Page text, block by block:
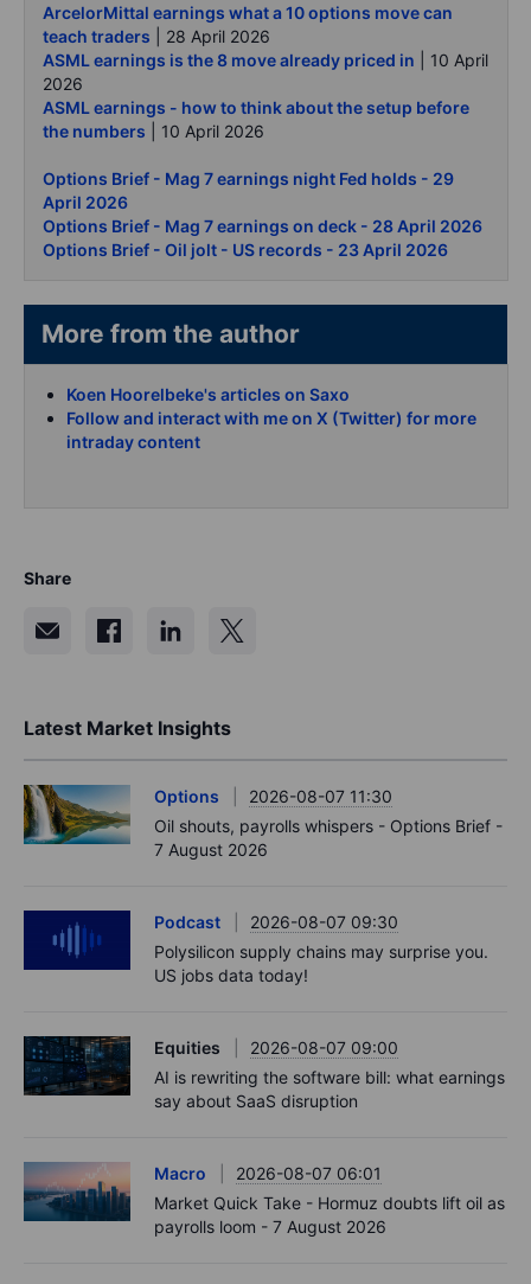
ArcelorMittal earnings what a 10 options move can
teach traders | 28 April 2026
ASML earnings is the 8 move already priced in | 10 April
2026
ASML earnings - how to think about the setup before
the numbers | 10 April 2026
Options Brief - Mag 7 earnings night Fed holds - 29
April 2026
Options Brief - Mag 7 earnings on deck - 28 April 2026
Options Brief - Oil jolt - US records - 23 April 2026
More from the author
Koen Hoorelbeke's articles on Saxo
Follow and interact with me on X (Twitter) for more
intraday content
Share
Latest Market Insights
Options
2026-08-07 11:30
Oil shouts, payrolls whispers - Options Brief -
7 August 2026
Podcast
2026-08-07 09:30
Polysilicon supply chains may surprise you.
US jobs data today!
Equities
2026-08-07 09:00
AI is rewriting the software bill: what earnings
say about SaaS disruption
Macro
2026-08-07 06:01
Market Quick Take - Hormuz doubts lift oil as
payrolls loom - 7 August 2026